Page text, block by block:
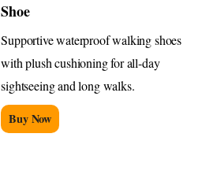
Shoe
Supportive waterproof walking shoes
with plush cushioning for all-day
sightseeing and long walks.
Buy Now